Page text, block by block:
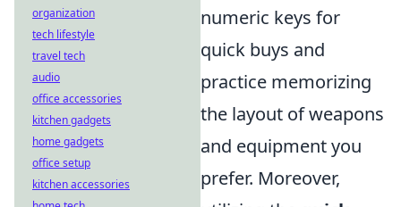
numeric keys for
quick buys and
practice memorizing
the layout of weapons
and equipment you
prefer. Moreover,
organization
tech lifestyle
travel tech
audio
office accessories
kitchen gadgets
home gadgets
office setup
kitchen accessories